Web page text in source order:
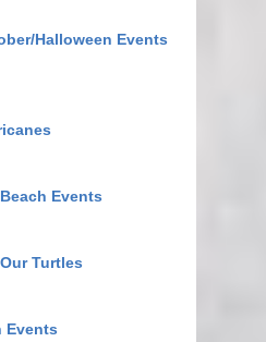
Halloween Events
Events
Turtles
Events